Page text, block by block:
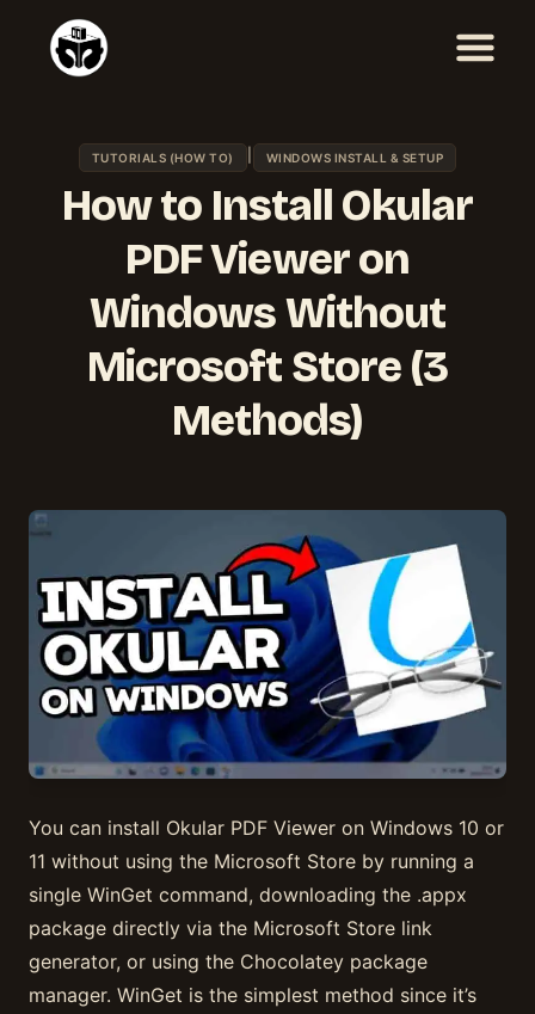
content
TUTORIALS (HOW TO) WINDOWS INSTALL & SETUP
How to Install Okular
PDF Viewer on
Windows Without
Microsoft Store (3
Methods)
You can install Okular PDF Viewer on Windows 10 or
11 without using the Microsoft Store by running a
single WinGet command, downloading the .appx
package directly via the Microsoft Store link
generator, or using the Chocolatey package
manager. WinGet is the simplest method since it’s